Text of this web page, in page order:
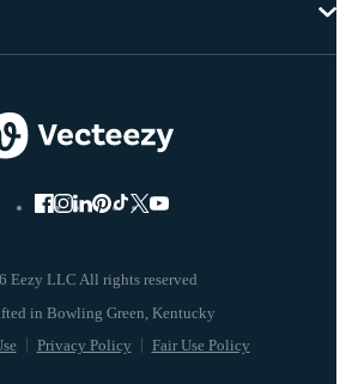
Eezy LLC All rights reserved
Privacy Policy Fair Use Policy